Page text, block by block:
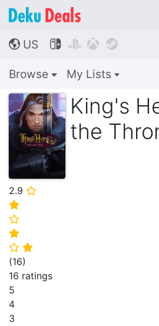
🌎 US    
Browse My Lists
King's
the
2.9 ⭐
⭐
⭐
⭐
⭐ ⭐
(16)
16 ratings
5
4
3